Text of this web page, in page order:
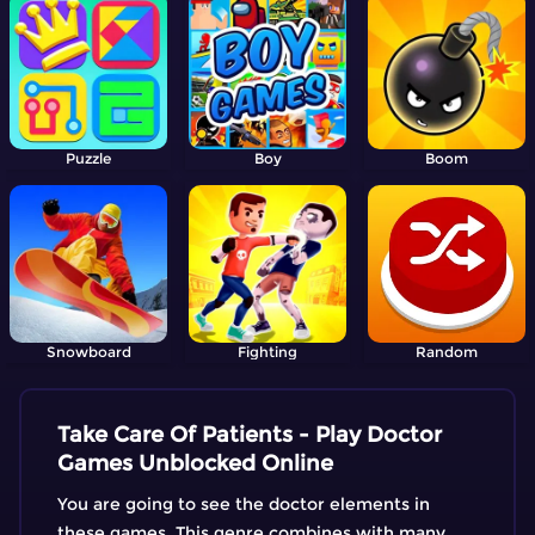
Puzzle Boy Boom
Snowboard Fighting Random
Take Care Of Patients - Play Doctor
Games Unblocked Online
You are going to see the doctor elements in